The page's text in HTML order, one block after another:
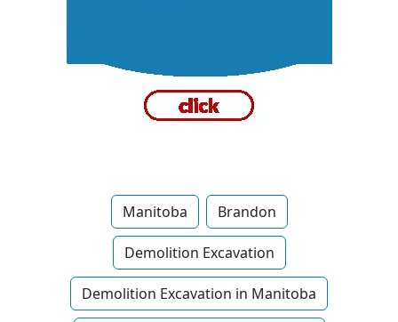
Manitoba Brandon
Demolition Excavation
Demolition Excavation in Manitoba